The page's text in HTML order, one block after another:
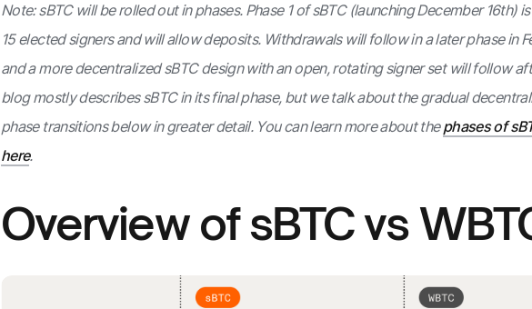
Note: sBTC will be rolled out in phases. Phase 1 of sBTC (launching December 16th)
15 elected signers and will allow deposits. Withdrawals will follow in a later phase in
and a more decentralized sBTC design with an open, rotating signer set will follow
blog mostly describes sBTC in its final phase, but we talk about the gradual
phase transitions below in greater detail. You can learn more about thephases of
here.
Overview of sBTC vs